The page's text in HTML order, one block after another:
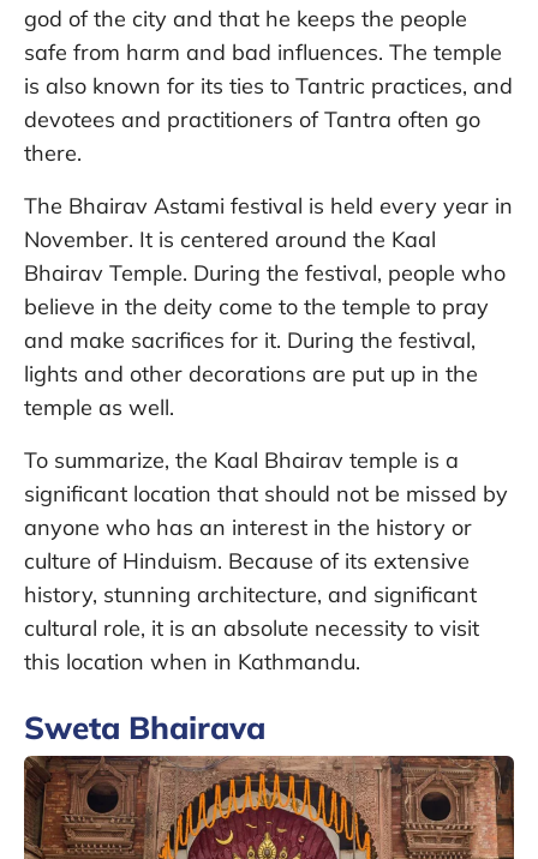
god of the city and that he keeps the people
safe from harm and bad influences. The temple
is also known for its ties to Tantric practices, and
devotees and practitioners of Tantra often go
there.
The Bhairav Astami festival is held every year in
November. It is centered around the Kaal
Bhairav Temple. During the festival, people who
believe in the deity come to the temple to pray
and make sacrifices for it. During the festival,
lights and other decorations are put up in the
temple as well.
To summarize, the Kaal Bhairav temple is a
significant location that should not be missed by
anyone who has an interest in the history or
culture of Hinduism. Because of its extensive
history, stunning architecture, and significant
cultural role, it is an absolute necessity to visit
this location when in Kathmandu.
Sweta Bhairava